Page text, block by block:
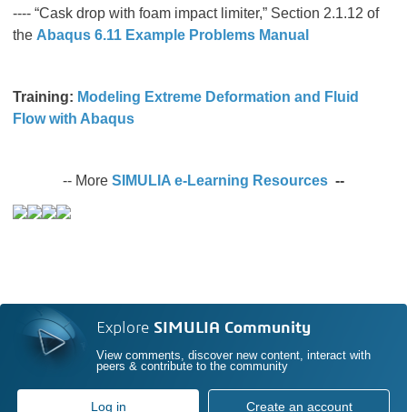
---- “Cask drop with foam impact limiter,” Section 2.1.12 of
the Abaqus 6.11 Example Problems Manual
Training: Modeling Extreme Deformation and Fluid
Flow with Abaqus
-- More SIMULIA e-Learning Resources --
Explore SIMULIA Community
View comments, discover new content, interact with
peers & contribute to the community
Log in Create an account